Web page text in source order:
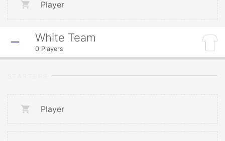
Player
White Team
0 Players
Player